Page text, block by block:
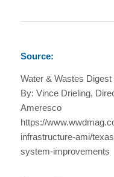
Source:
Water & Wastes Digest
By: Vince Drieling,
Ameresco
https://
infrastructure-ami/
system-improvements